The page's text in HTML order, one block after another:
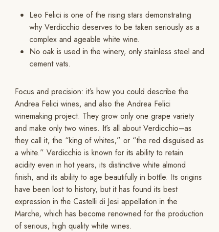
Leo Felici is one of the rising stars demonstrating
why Verdicchio deserves to be taken seriously as a
complex and ageable white wine.
No oak is used in the winery, only stainless steel and
cement vats.
Focus and precision: it’s how you could describe the
Andrea Felici wines, and also the Andrea Felici
winemaking project. They grow only one grape variety
and make only two wines. It’s all about Verdicchio–as
they call it, the “king of whites,” or “the red disguised as
a white.” Verdicchio is known for its ability to retain
acidity even in hot years, its distinctive white almond
finish, and its ability to age beautifully in bottle. Its origins
have been lost to history, but it has found its best
expression in the Castelli di Jesi appellation in the
Marche, which has become renowned for the production
of serious, high quality white wines.